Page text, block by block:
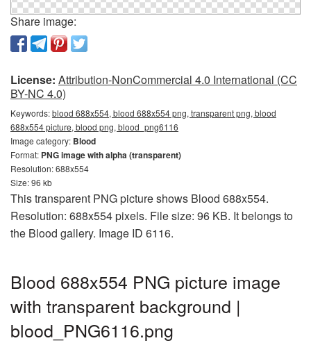
Share image:
License: Attribution-NonCommercial 4.0 International (CC
BY-NC 4.0)
Keywords:blood 688x554, blood 688x554 png, transparent png, blood
688x554 picture, blood png, blood_png6116
Image category: Blood
Format: PNG image with alpha (transparent)
Resolution: 688x554
Size: 96 kb
This transparent PNG picture shows Blood 688x554.
Resolution: 688x554 pixels. File size: 96 KB. It belongs to
the Blood gallery. Image ID 6116.
Blood 688x554 PNG picture image
with transparent background |
blood_PNG6116.png